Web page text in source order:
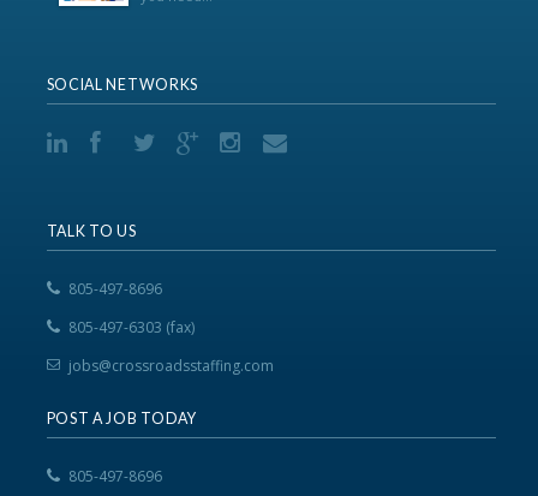
SOCIAL NETWORKS
TALK TO US
805-497-8696
805-497-6303 (fax)
jobs@crossroadsstaffing.com
POST A JOB TODAY
805-497-8696